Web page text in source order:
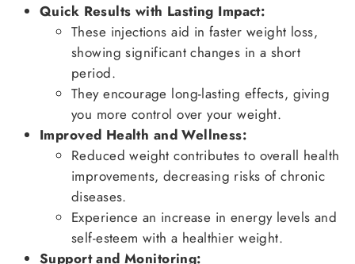
Quick Results with Lasting Impact:
These injections aid in faster weight loss,
showing significant changes in a short
period.
They encourage long-lasting effects, giving
you more control over your weight.
Improved Health and Wellness:
Reduced weight contributes to overall health
improvements, decreasing risks of chronic
diseases.
Experience an increase in energy levels and
self-esteem with a healthier weight.
Support and Monitoring: